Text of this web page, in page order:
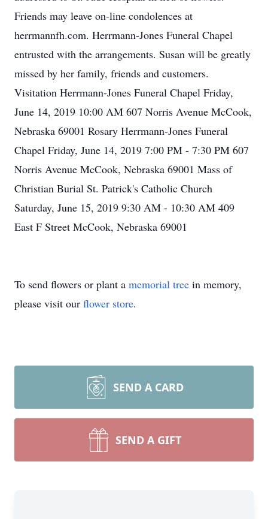
Friends may leave on-line condolences at
herrmannfh.com. Herrmann-Jones Funeral Chapel
entrusted with the arrangements. Susan will be greatly
missed by her family, friends and customers.
Visitation Herrmann-Jones Funeral Chapel Friday,
June 14, 2019 10:00 AM 607 Norris Avenue McCook,
Nebraska 69001 Rosary Herrmann-Jones Funeral
Chapel Friday, June 14, 2019 7:00 PM - 7:30 PM 607
Norris Avenue McCook, Nebraska 69001 Mass of
Christian Burial St. Patrick's Catholic Church
Saturday, June 15, 2019 9:30 AM - 10:30 AM 409
East F Street McCook, Nebraska 69001
To send flowers or plant a memorial tree in memory,
please visit our flower store.
SEND A CARD
SEND A GIFT